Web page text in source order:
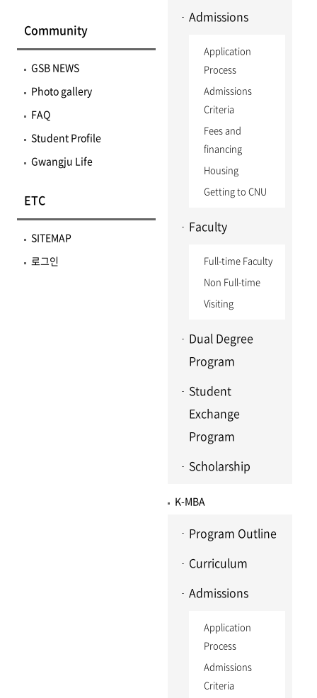
Admissions
Application
Process
Admissions
Criteria
Fees and
financing
Housing
Getting to CNU
Faculty
Full-time Faculty
Non Full-time
Visiting
Dual Degree
Program
Student
Exchange
Program
Scholarship
K-MBA
Program Outline
Curriculum
Admissions
Application
Process
Admissions
Criteria
Community
GSB NEWS
Photo gallery
FAQ
Student Profile
Gwangju Life
ETC
SITEMAP
로그인